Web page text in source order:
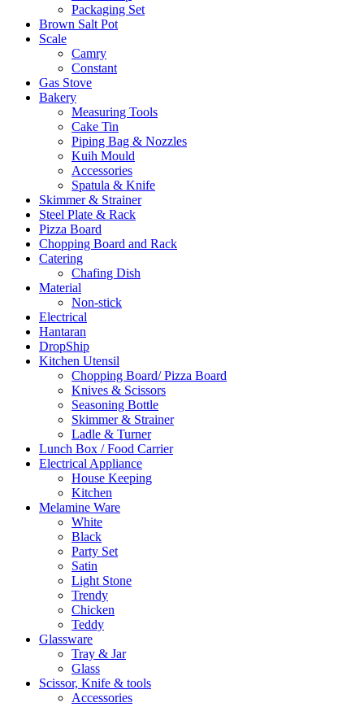
Packaging Set
Brown Salt Pot
Scale
Camry
Constant
Gas Stove
Bakery
Measuring Tools
Cake Tin
Piping Bag & Nozzles
Kuih Mould
Accessories
Spatula & Knife
Skimmer & Strainer
Steel Plate & Rack
Pizza Board
Chopping Board and Rack
Catering
Chafing Dish
Material
Non-stick
Electrical
Hantaran
DropShip
Kitchen Utensil
Chopping Board/ Pizza Board
Knives & Scissors
Seasoning Bottle
Skimmer & Strainer
Ladle & Turner
Lunch Box / Food Carrier
Electrical Appliance
House Keeping
Kitchen
Melamine Ware
White
Black
Party Set
Satin
Light Stone
Trendy
Chicken
Teddy
Glassware
Tray & Jar
Glass
Scissor, Knife & tools
Accessories